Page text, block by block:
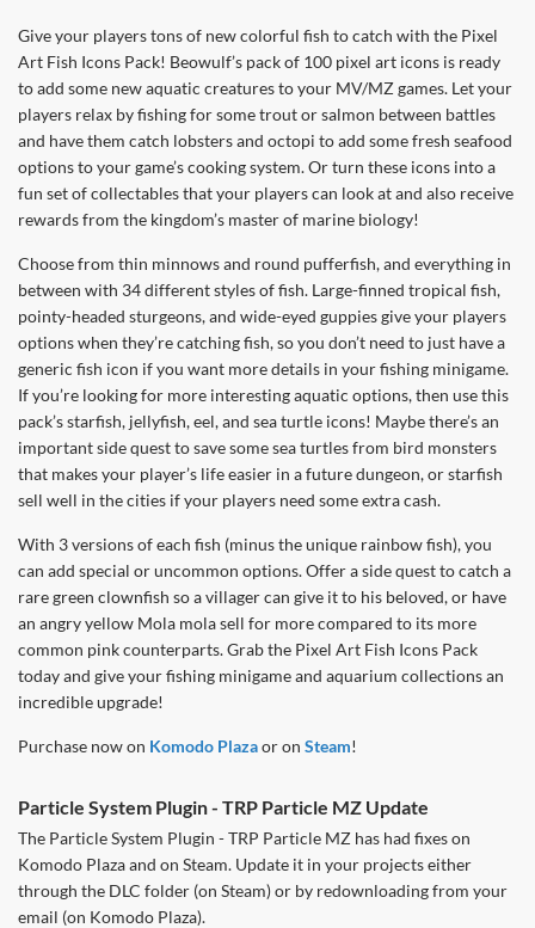
Give your players tons of new colorful fish to catch with the Pixel
Art Fish Icons Pack! Beowulf’s pack of 100 pixel art icons is ready
to add some new aquatic creatures to your MV/MZ games. Let your
players relax by fishing for some trout or salmon between battles
and have them catch lobsters and octopi to add some fresh seafood
options to your game’s cooking system. Or turn these icons into a
fun set of collectables that your players can look at and also receive
rewards from the kingdom’s master of marine biology!
Choose from thin minnows and round pufferfish, and everything in
between with 34 different styles of fish. Large-finned tropical fish,
pointy-headed sturgeons, and wide-eyed guppies give your players
options when they’re catching fish, so you don’t need to just have a
generic fish icon if you want more details in your fishing minigame.
If you’re looking for more interesting aquatic options, then use this
pack’s starfish, jellyfish, eel, and sea turtle icons! Maybe there’s an
important side quest to save some sea turtles from bird monsters
that makes your player’s life easier in a future dungeon, or starfish
sell well in the cities if your players need some extra cash.
With 3 versions of each fish (minus the unique rainbow fish), you
can add special or uncommon options. Offer a side quest to catch a
rare green clownfish so a villager can give it to his beloved, or have
an angry yellow Mola mola sell for more compared to its more
common pink counterparts. Grab the Pixel Art Fish Icons Pack
today and give your fishing minigame and aquarium collections an
incredible upgrade!
Purchase now on Komodo Plazaor on Steam!
Particle System Plugin - TRP Particle MZ Update
The Particle System Plugin - TRP Particle MZ has had fixes on
Komodo Plaza and on Steam. Update it in your projects either
through the DLC folder (on Steam) or by redownloading from your
email (on Komodo Plaza).